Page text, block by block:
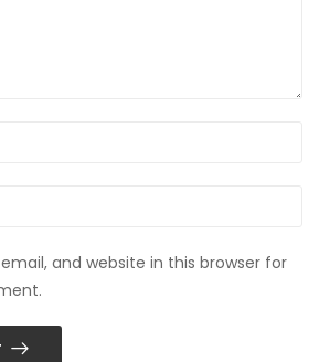
and website in this browser for